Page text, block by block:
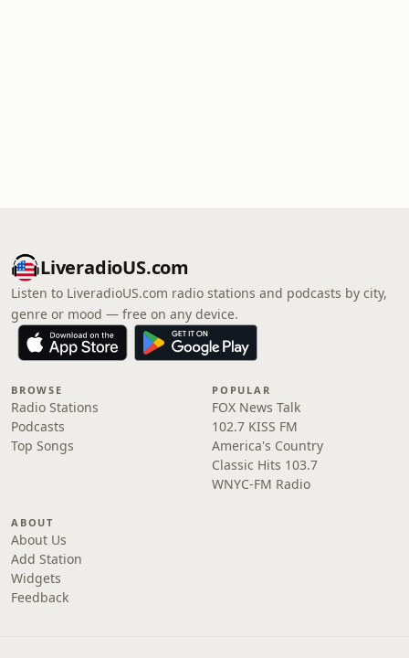
LiveradioUS.com
Listen to LiveradioUS.com radio stations and podcasts by city,
genre or mood — free on any device.
BROWSE
Radio Stations
Podcasts
Top Songs
POPULAR
FOX News Talk
102.7 KISS FM
America's Country
Classic Hits 103.7
WNYC-FM Radio
ABOUT
About Us
Add Station
Widgets
Feedback